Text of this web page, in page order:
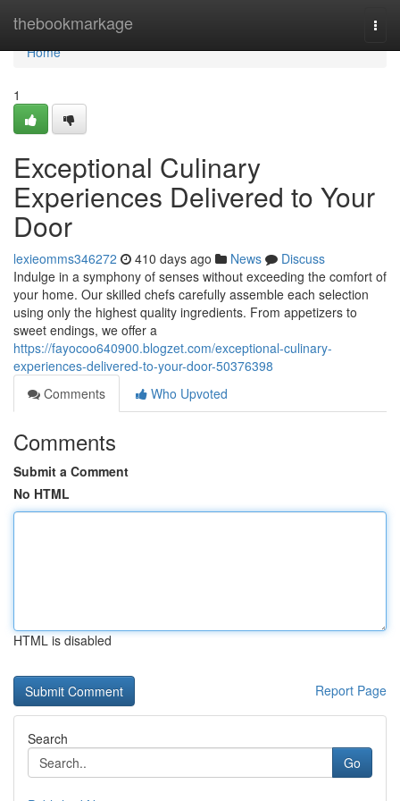
thebookmarkage
Home
Home
1
Exceptional Culinary
Experiences Delivered to Your
Door
lexieomms346272 410 days ago News
Discuss
Indulge in a symphony of senses without exceeding the comfort of
your home. Our skilled chefs carefully assemble each selection
using only the highest quality ingredients. From appetizers to
sweet endings, we offer a
https://fayocoo640900.blogzet.com/exceptional-culinary-
experiences-delivered-to-your-door-50376398
Comments
Who Upvoted
Comments
Submit a Comment
No HTML
HTML is disabled
Report Page
Search
Go